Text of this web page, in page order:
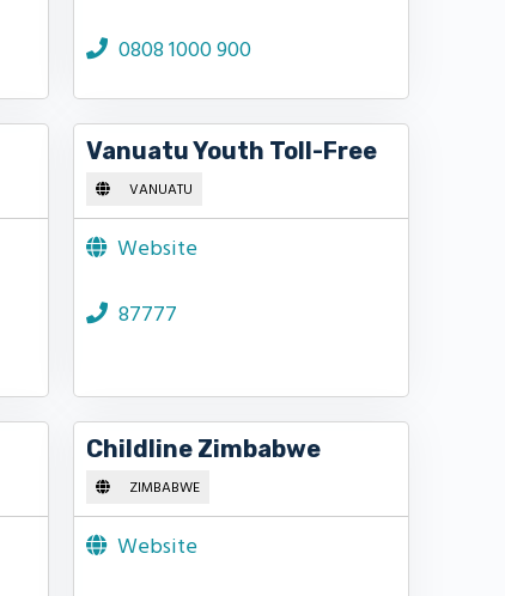
0808 1000 900
Vanuatu Youth Toll-Free
VANUATU
Website
87777
Childline Zimbabwe
ZIMBABWE
Website